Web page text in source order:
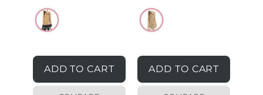
ADD TO CART ADD TO CART